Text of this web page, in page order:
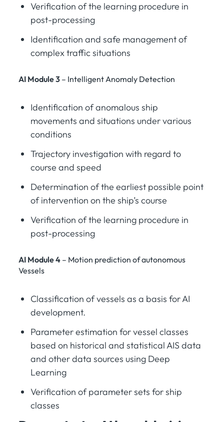
Verification of the learning procedure in
post-processing
Identification and safe management of
complex traffic situations
AI Module 3– Intelligent Anomaly Detection
Identification of anomalous ship
movements and situations under various
conditions
Trajectory investigation with regard to
course and speed
Determination of the earliest possible point
of intervention on the ship’s course
Verification of the learning procedure in
post-processing
AI Module 4– Motion prediction of autonomous
Vessels
Classification of vessels as a basis for AI
development.
Parameter estimation for vessel classes
based on historical and statistical AIS data
and other data sources using Deep
Learning
Verification of parameter sets for ship
classes